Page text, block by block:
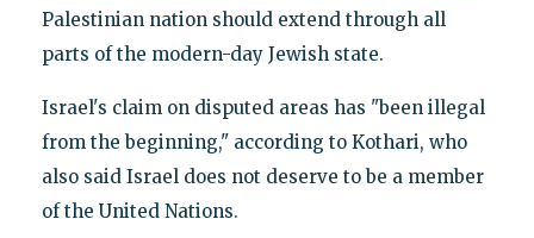
Palestinian nation should extend through all
parts of the modern-day Jewish state.
Israel's claim on disputed areas has "been illegal
from the beginning," according to Kothari, who
also said Israel does not deserve to be a member
of the United Nations.